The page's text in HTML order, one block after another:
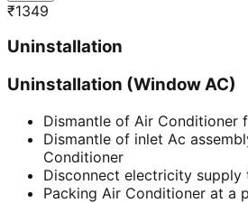
₹1349
Uninstallation
Uninstallation (Window AC)
Dismantle of Air Conditioner
Dismantle of inlet Ac
Conditioner
Disconnect electricity
Packing Air Conditioner at a